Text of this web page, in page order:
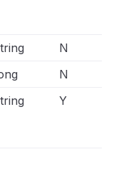
N
N
Y